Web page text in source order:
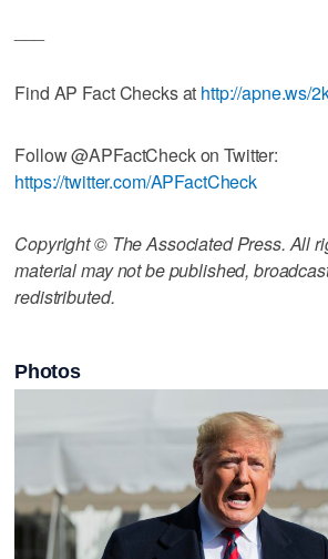
Find AP Fact Checks at http://apne.ws/
Follow @APFactCheck on Twitter:
https://twitter.com/APFactCheck
Copyright © The Associated Press. All
material may not be published,
redistributed.
Photos